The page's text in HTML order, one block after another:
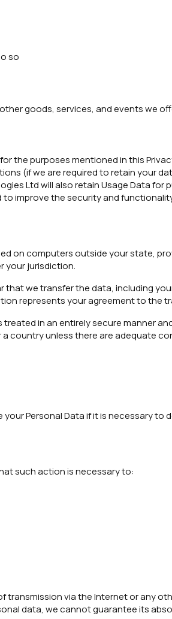
so
goods, services, and events we
the purposes mentioned in this
(if we are required to retain your
Ltd will also retain Usage Data for
improve the security and
on computers outside your state,
your jurisdiction.
we transfer the data, including
represents your agreement to the
in an entirely secure manner
country unless there are adequate
Personal Data if it is necessary to
such action is necessary to:
transmission via the Internet or any
data, we cannot guarantee its